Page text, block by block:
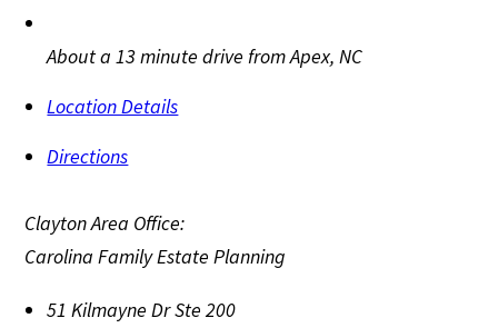
About a 13 minute drive from Apex, NC
Location Details
Directions
Clayton Area Office:
Carolina Family Estate Planning
51 Kilmayne Dr Ste 200